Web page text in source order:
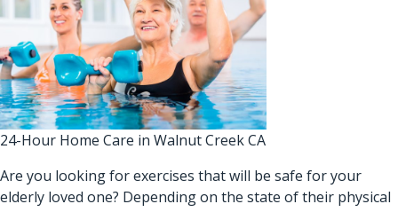
24-Hour Home Care in Walnut Creek CA
Are you looking for exercises that will be safe for your
elderly loved one? Depending on the state of their physical